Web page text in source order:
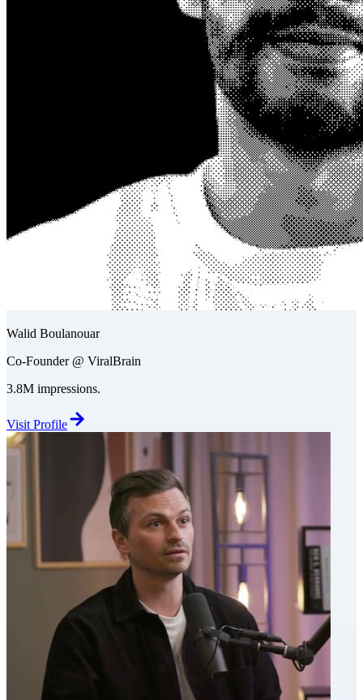
Walid Boulanouar
Co-Founder @ ViralBrain
3.8M impressions.
Visit Profile